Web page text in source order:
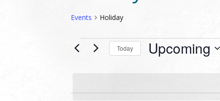
Events Holiday
EVENTSToday Upcoming
date.